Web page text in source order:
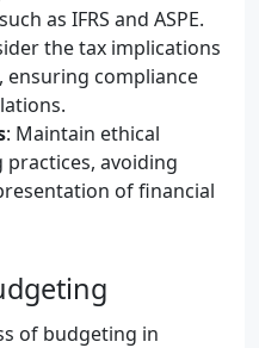
as IFRS and ASPE.
the tax implications
ensuring compliance
: Maintain ethical
avoiding
of financial
of budgeting in